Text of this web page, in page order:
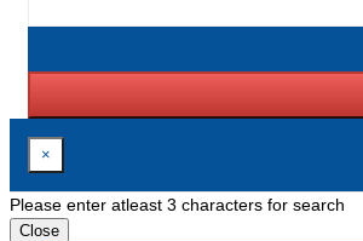
×
Please enter atleast 3 characters for search
Close